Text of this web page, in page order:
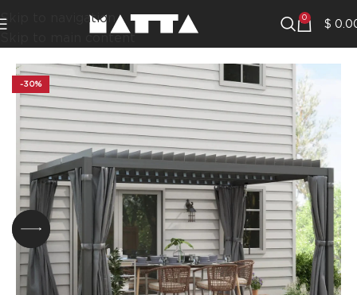
Skip to navigation
Skip to main content
0 $
-30%